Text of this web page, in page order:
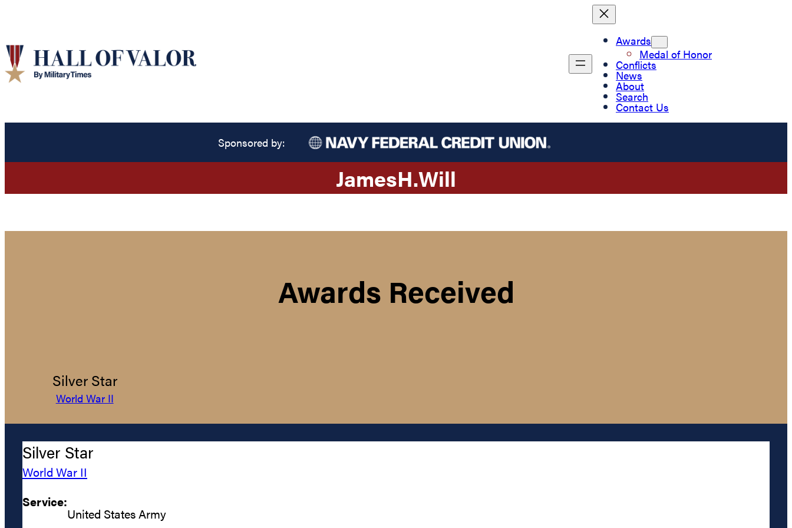
Awards
Medal of Honor
Conflicts
News
About
Search
Contact Us
Sponsored by:
JamesH.Will
Awards Received
Silver Star
World War II
Silver Star
World War II
Service:
United States Army